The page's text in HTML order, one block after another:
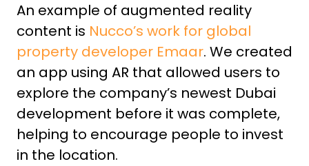
An example of augmented reality
content is Nucco’s work for global
property developer Emaar. We created
an app using AR that allowed users to
explore the company’s newest Dubai
development before it was complete,
helping to encourage people to invest
in the location.